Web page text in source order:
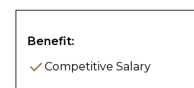
Benefit:
Competitive Salary